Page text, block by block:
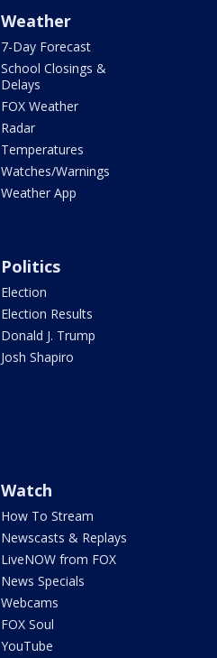
Weather
7-Day Forecast
School Closings &
Delays
FOX Weather
Radar
Temperatures
Watches/Warnings
Weather App
Politics
Election
Election Results
Donald J. Trump
Josh Shapiro
Watch
How To Stream
Newscasts & Replays
LiveNOW from FOX
News Specials
Webcams
FOX Soul
YouTube